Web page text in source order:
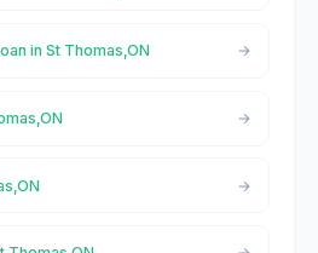
in St Thomas,ON